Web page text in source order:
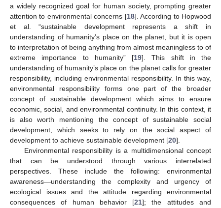
a widely recognized goal for human society, prompting greater
attention to environmental concerns [18]. According to Hopwood
et al. “sustainable development represents a shift in
understanding of humanity’s place on the planet, but it is open
to interpretation of being anything from almost meaningless to of
extreme importance to humanity” [19]. This shift in the
understanding of humanity’s place on the planet calls for greater
responsibility, including environmental responsibility. In this way,
environmental responsibility forms one part of the broader
concept of sustainable development which aims to ensure
economic, social, and environmental continuity. In this context, it
is also worth mentioning the concept of sustainable social
development, which seeks to rely on the social aspect of
development to achieve sustainable development [20].
Environmental responsibility is a multidimensional concept
that can be understood through various interrelated
perspectives. These include the following: environmental
awareness—understanding the complexity and urgency of
ecological issues and the attitude regarding environmental
consequences of human behavior [21]; the attitudes and